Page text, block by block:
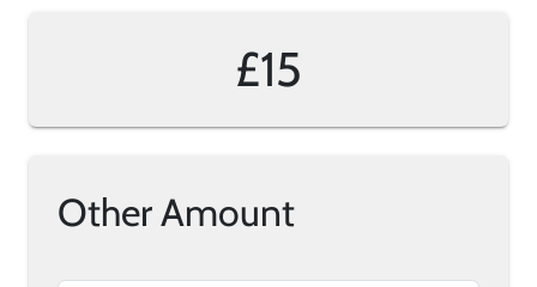
£15
Other Amount